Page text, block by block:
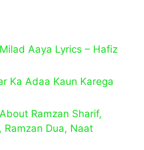
Aaya Lyrics – Hafiz
Ka Adaa Kaun Karega
Ramzan Sharif,
Ramzan Dua, Naat